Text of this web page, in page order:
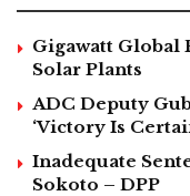
Gigawatt
Solar Plants
ADC Deputy
‘Victory Is
Inadequate
Sokoto – DPP